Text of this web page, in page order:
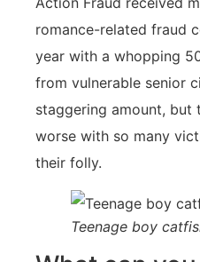
romance-related fraud
year with a whopping
from vulnerable senior
staggering amount, but
worse with so many
their folly.
Teenage boy